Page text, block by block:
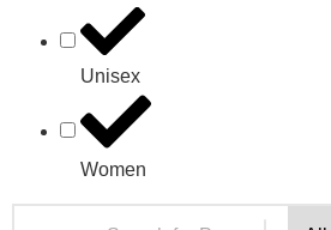
Unisex
Women